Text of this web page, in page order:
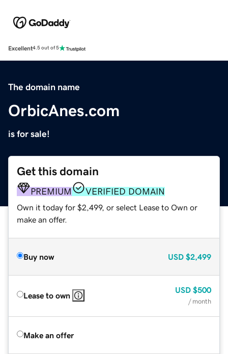
Excellent4.5 out of 5
The domain name
OrbicAnes.com
is for sale!
Get this domain
PREMIUM VERIFIED DOMAIN
Own it today for $2,499, or select Lease to Own or
make an offer.
Buy now USD $2,499
Lease to own
USD $500
/ month
Make an offer